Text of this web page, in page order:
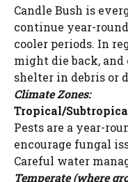
Candle Bush is
continue year-
cooler periods. In
might die back,
shelter in debris or
Climate Zones:
Tropical/Subtropical
Pests are a year-
encourage fungal
Careful water
Temperate (where